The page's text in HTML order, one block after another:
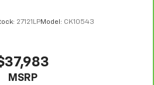
situations.
- Easy to fit in. The most
27121LPModel: CK10543
MSRP